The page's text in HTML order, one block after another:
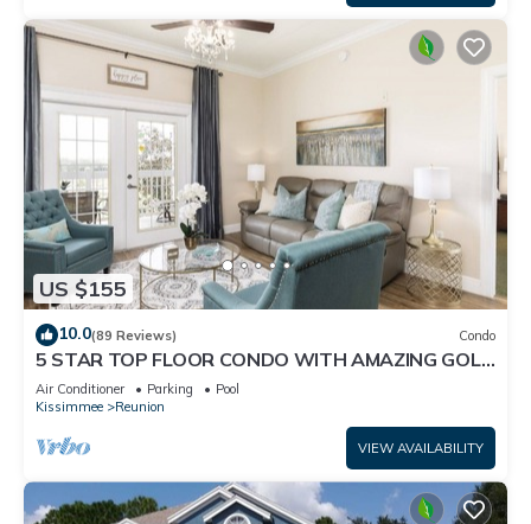
US $155
10.0(89 Reviews) Condo
5 STAR TOP FLOOR CONDO WITH AMAZING GOLF
VIEWS!
Air Conditioner Parking
Pool
Kissimmee
Reunion
VIEW AVAILABILITY